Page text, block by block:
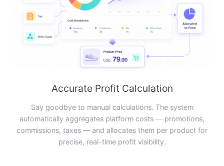
Accurate Profit Calculation
Say goodbye to manual calculations. The system
automatically aggregates platform costs — promotions,
commissions, taxes — and allocates them per product for
precise, real-time profit visibility.